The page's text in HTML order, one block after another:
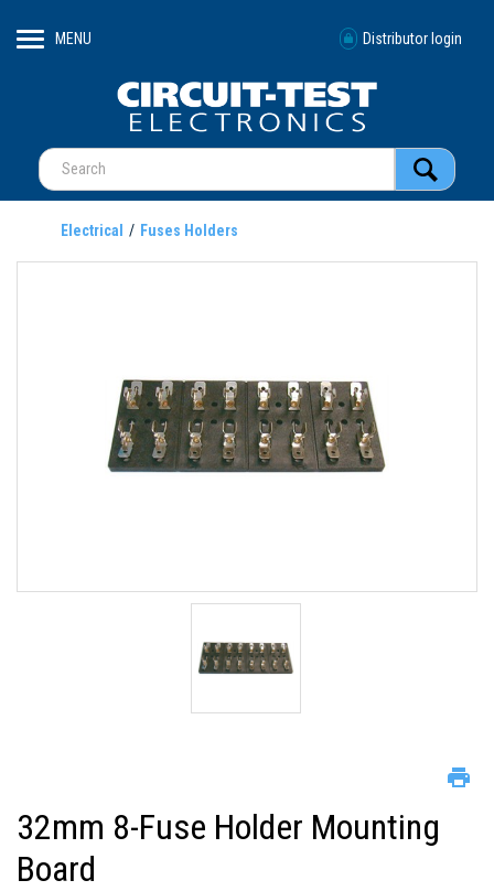
MENU Distributor login
Electrical Fuses Holders
32mm 8-Fuse Holder Mounting
Board